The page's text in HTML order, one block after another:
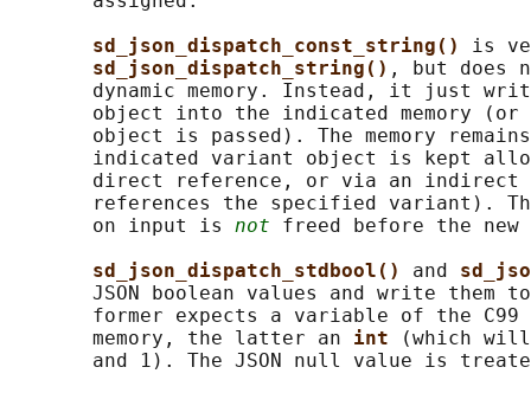
sd_json_dispatch_const_string() is
sd_json_dispatch_string() , but does
dynamic memory. Instead, it just
       object into the indicated memory (or
object is passed). The memory
indicated variant object is kept
direct reference, or via an indirect
references the specified variant).
       on input is
not freed before the
sd_json_dispatch_stdbool() and
JSON boolean values and write them
       former expects a variable of the C99
       memory, the latter an
int
(which
and 1). The JSON null value is